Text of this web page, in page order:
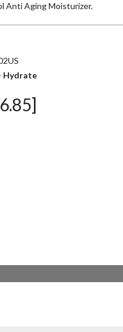
Anti Aging Moisturizer.
Hydrate